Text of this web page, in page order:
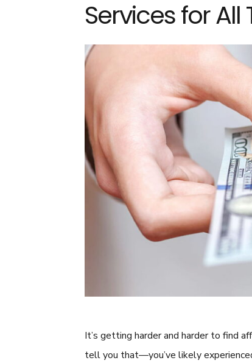
Services for
It’s getting harder and harder to find
tell you that—you’ve likely